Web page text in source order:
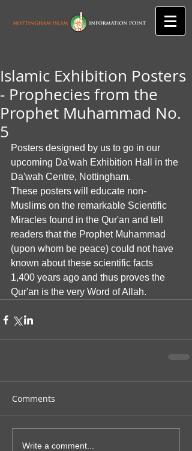
Islamic Exhibition Posters
- Prophecies from the
Prophet Muhammad No.
5
Posters designed by us to go in our
upcoming Da'wah Exhibition Hall in the
Da'wah Centre, Nottingham.
These posters will educate non-
Muslims on the remarkable Scientific
Miracles found in the Qur'an and tell
readers that the Prophet Muhammad
(upon whom be peace) could not have
known about these scientific facts
1,400 years ago and thus proves the
Qur'an is the very Word of Allah.
Comments
Write a comment...